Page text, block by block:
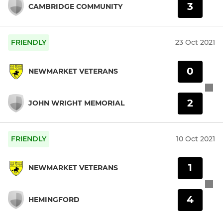
CAMBRIDGE COMMUNITY 3
FRIENDLY 23 Oct 2021
NEWMARKET VETERANS
JOHN WRIGHT MEMORIAL
0
2
FRIENDLY 10 Oct 2021
NEWMARKET VETERANS
HEMINGFORD
1
4